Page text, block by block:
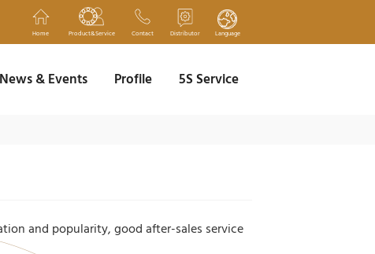
Home Product&Service Contact Distributor Language
News & Events Profile 5S Service
and popularity, good after-sales service